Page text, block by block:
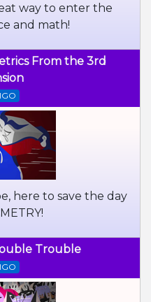
way to enter the
and math!
From the 3rd
here to save the day
Trouble